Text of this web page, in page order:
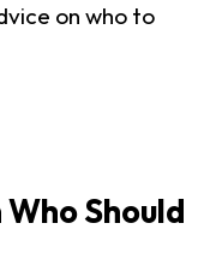
on who to
Should